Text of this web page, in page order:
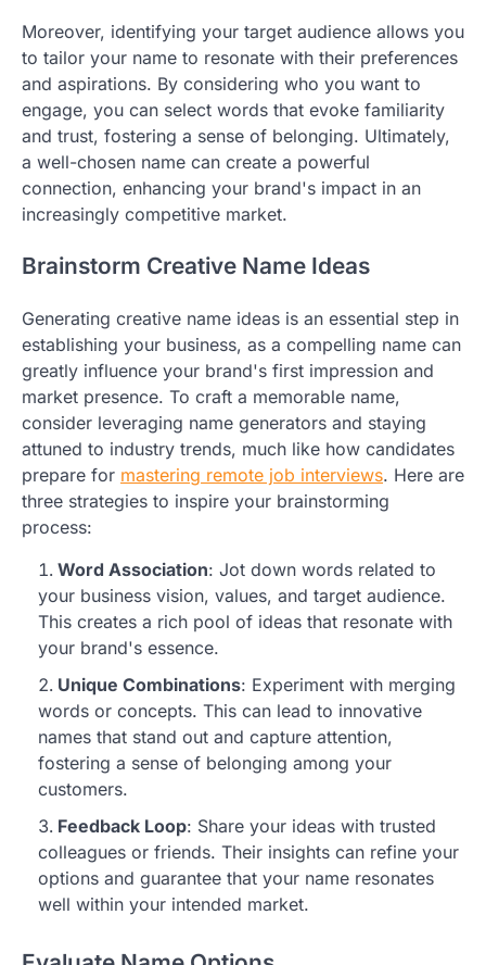
Moreover, identifying your target audience allows you
to tailor your name to resonate with their preferences
and aspirations. By considering who you want to
engage, you can select words that evoke familiarity
and trust, fostering a sense of belonging. Ultimately,
a well-chosen name can create a powerful
connection, enhancing your brand's impact in an
increasingly competitive market.
Brainstorm Creative Name Ideas
Generating creative name ideas is an essential step in
establishing your business, as a compelling name can
greatly influence your brand's first impression and
market presence. To craft a memorable name,
consider leveraging name generators and staying
attuned to industry trends, much like how candidates
prepare for mastering remote job interviews. Here are
three strategies to inspire your brainstorming
process:
Word Association: Jot down words related to
your business vision, values, and target audience.
This creates a rich pool of ideas that resonate with
your brand's essence.
Unique Combinations: Experiment with merging
words or concepts. This can lead to innovative
names that stand out and capture attention,
fostering a sense of belonging among your
customers.
Feedback Loop: Share your ideas with trusted
colleagues or friends. Their insights can refine your
options and guarantee that your name resonates
well within your intended market.